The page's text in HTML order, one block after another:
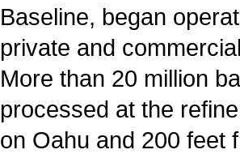
Baseline, began
private and
More than 20 million
processed at the
on Oahu and 200 feet